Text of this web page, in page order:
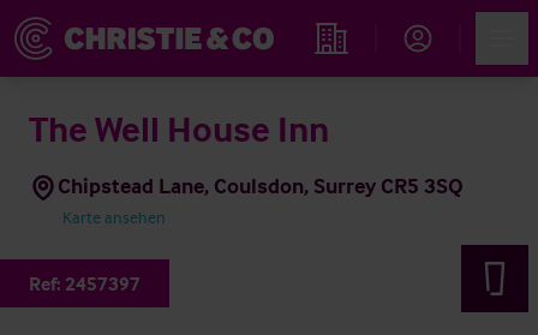
Immobiliensuche
The Well House Inn
Chipstead Lane, Coulsdon, Surrey CR5 3SQ
Karte ansehen
Ref: 2457397